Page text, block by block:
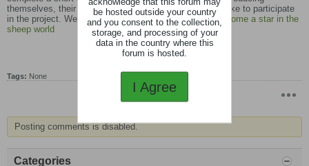
themselves, their farm, and explaining why they would like to participate
in the project. Webpage Are you a farmer wanting to become a star in the
sheep world
Tags: None
Posting comments is disabled.
Categories
be hosted outside your country
and you consent to the collection,
storage, and processing of your
data in the country where this
forum is hosted.
I Agree